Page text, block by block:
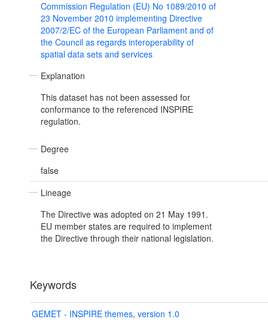
Commission Regulation (EU) No 1089/2010 of
23 November 2010 implementing Directive
2007/2/EC of the European Parliament and of
the Council as regards interoperability of
spatial data sets and services
Explanation
This dataset has not been assessed for
conformance to the referenced INSPIRE
regulation.
Degree
false
Lineage
The Directive was adopted on 21 May 1991.
EU member states are required to implement
the Directive through their national legislation.
Keywords
GEMET - INSPIRE themes, version 1.0